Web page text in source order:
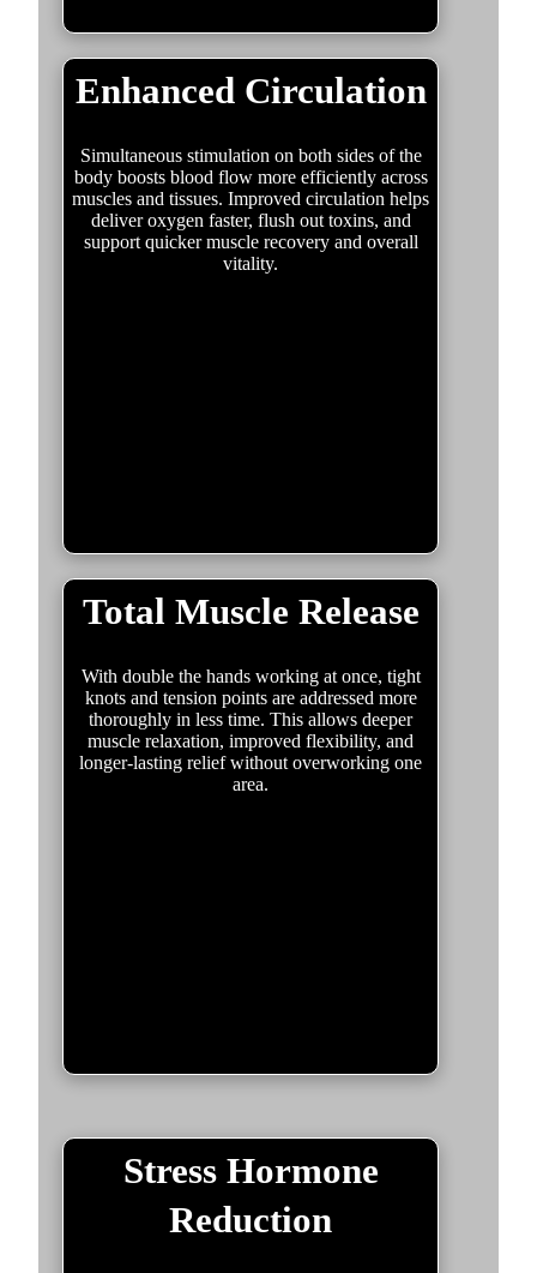
Enhanced Circulation
Simultaneous stimulation on both sides of the
body boosts blood flow more efficiently across
muscles and tissues. Improved circulation helps
deliver oxygen faster, flush out toxins, and
support quicker muscle recovery and overall
vitality.
Total Muscle Release
With double the hands working at once, tight
knots and tension points are addressed more
thoroughly in less time. This allows deeper
muscle relaxation, improved flexibility, and
longer-lasting relief without overworking one
area.
Stress Hormone
Reduction